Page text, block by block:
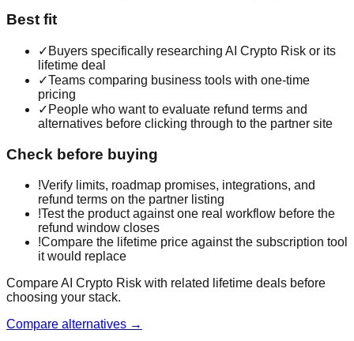
Best fit
✓ Buyers specifically researching AI Crypto Risk or its
lifetime deal
✓Teams comparing business tools with one-time
pricing
✓ People who want to evaluate refund terms and
alternatives before clicking through to the partner site
Check before buying
!Verify limits, roadmap promises, integrations, and
refund terms on the partner listing
!Test the product against one real workflow before the
refund window closes
!Compare the lifetime price against the subscription tool
it would replace
Compare AI Crypto Risk with related lifetime deals before
choosing your stack.
Compare alternatives →